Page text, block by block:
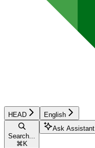
HEAD English
Search...
⌘ K
Ask Assistant